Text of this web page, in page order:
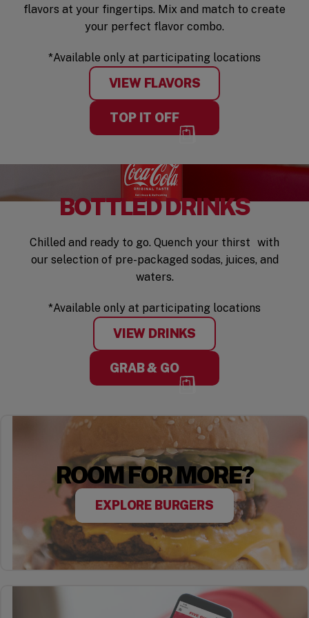
flavors at your fingertips. Mix and match to create
your perfect flavor combo.
*Available only at participating locations
VIEW FLAVORS
TOP IT OFF
BOTTLED DRINKS
Chilled and ready to go. Quench your thirst with
our selection of pre-packaged sodas, juices, and
waters.
*Available only at participating locations
VIEW DRINKS
GRAB & GO
ROOM FOR MORE?
EXPLORE BURGERS